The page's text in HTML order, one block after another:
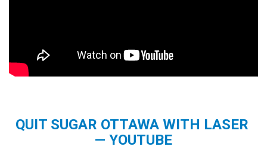
QUIT SUGAR OTTAWA WITH LASER
— YOUTUBE